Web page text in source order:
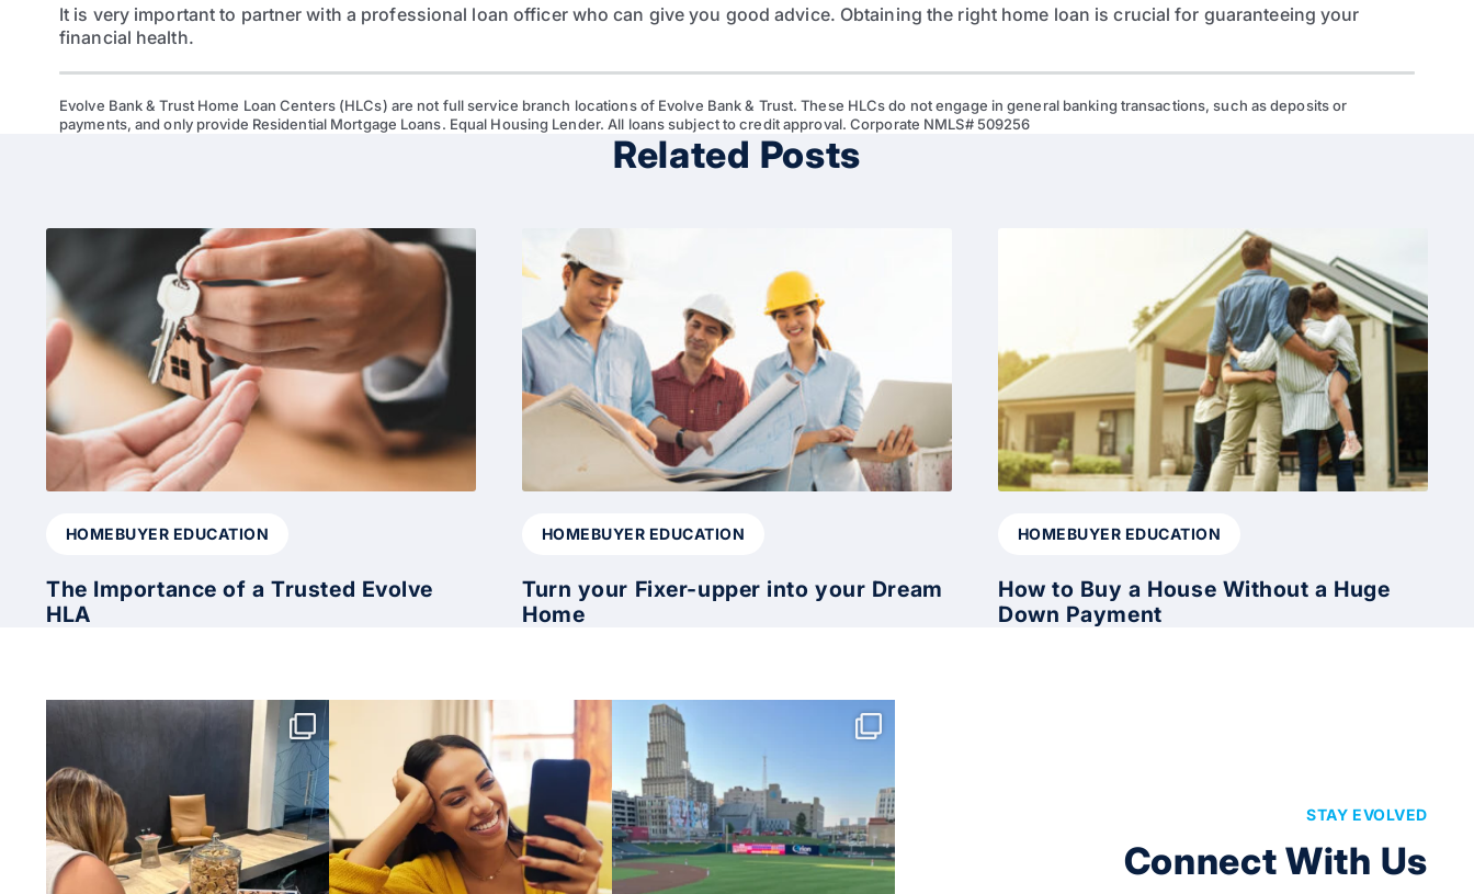
It is very important to partner with a professional loan officer who can give you good advice. Obtaining the right home loan is crucial for guaranteeing your
financial health.
Evolve Bank & Trust Home Loan Centers (HLCs) are not full service branch locations of Evolve Bank & Trust. These HLCs do not engage in general banking transactions, such as deposits or
payments, and only provide Residential Mortgage Loans. Equal Housing Lender. All loans subject to credit approval. Corporate NMLS# 509256
Related Posts
HOMEBUYER EDUCATION
The Importance of a Trusted Evolve
HLA
HOMEBUYER EDUCATION
Turn your Fixer-upper into your Dream
Home
HOMEBUYER EDUCATION
How to Buy a House Without a Huge
Down Payment
STAY EVOLVED
Connect With Us